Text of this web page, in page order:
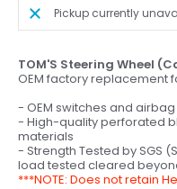
Pickup currently
TOM'S Steering Wheel
OEM factory replacement
- OEM switches and
- High-quality perforated
materials
- Strength Tested by SGS
load tested cleared
***NOTE: Does not retain